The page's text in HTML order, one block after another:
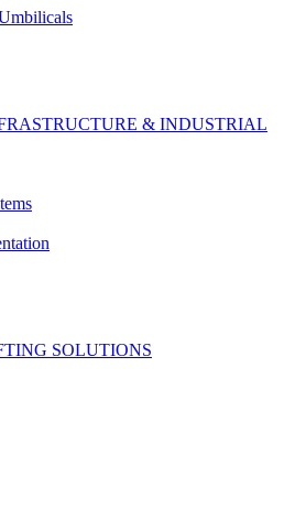
& INDUSTRIAL
SOLUTIONS